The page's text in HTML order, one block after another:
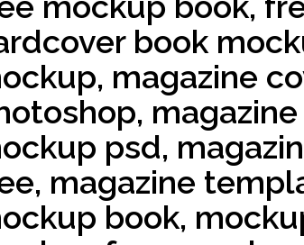
book
magazine
psd,
magazine
book,